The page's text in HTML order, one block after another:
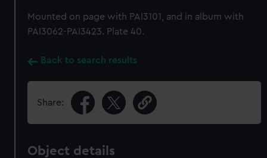
Mounted on page with PAI3101, and in album with
PAI3062-PAI3423. Plate 40.
Back to search results
Share:
Object details